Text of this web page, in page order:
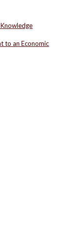
to an Economic